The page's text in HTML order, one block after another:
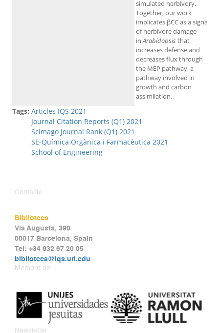
simulated herbivory.
Together, our work
implicates βCC as a signal
of herbivore damage
inArabidopsis that
increases defense and
decreases flux through
the MEP pathway, a
pathway involved in
growth and carbon
assimilation.
Tags: Articles IQS 2021
Journal Citation Reports (Q1) 2021
Scimago Journal Rank (Q1) 2021
SE-Química Orgànica i Farmacèutica 2021
School of Engineering
Contacte
Biblioteca
Via Augusta, 390
08017 Barcelona, Spain
Tel: +34 932 67 20 05
biblioteca@iqs.url.edu
Membre de
Newsletter